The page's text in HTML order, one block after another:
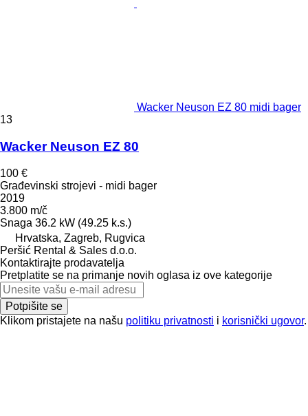
Wacker Neuson EZ 80 midi bager
13
Wacker Neuson EZ 80
100 €
Građevinski strojevi - midi bager
2019
3.800 m/č
Snaga 36.2 kW (49.25 k.s.)
Hrvatska, Zagreb, Rugvica
Peršić Rental & Sales d.o.o.
Kontaktirajte prodavatelja
Pretplatite se na primanje novih oglasa iz ove kategorije
Potpišite se
Klikom pristajete na našu politiku privatnosti i korisnički ugovor.